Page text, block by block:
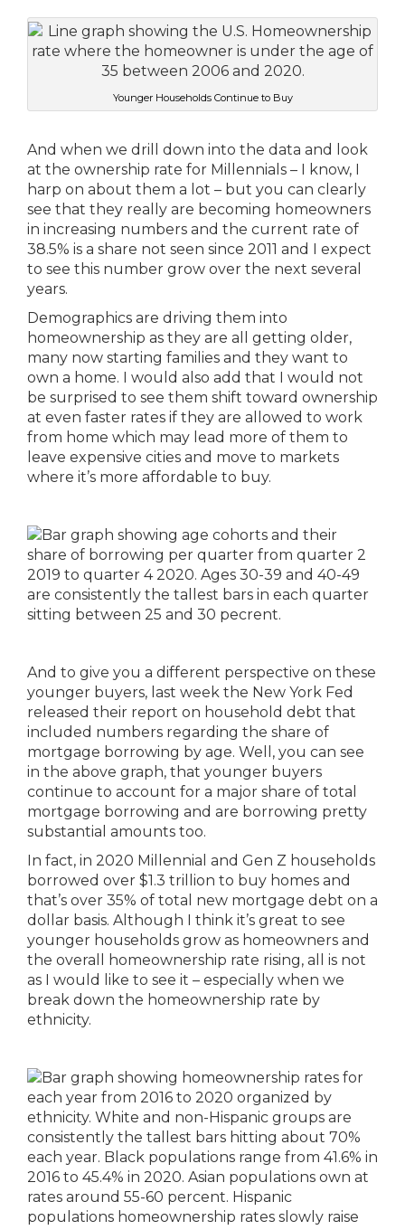
Younger Households Continue to Buy
And when we drill down into the data and look
at the ownership rate for Millennials – I know, I
harp on about them a lot – but you can clearly
see that they really are becoming homeowners
in increasing numbers and the current rate of
38.5% is a share not seen since 2011 and I expect
to see this number grow over the next several
years.
Demographics are driving them into
homeownership as they are all getting older,
many now starting families and they want to
own a home. I would also add that I would not
be surprised to see them shift toward ownership
at even faster rates if they are allowed to work
from home which may lead more of them to
leave expensive cities and move to markets
where it’s more affordable to buy.
And to give you a different perspective on these
younger buyers, last week the New York Fed
released their report on household debt that
included numbers regarding the share of
mortgage borrowing by age. Well, you can see
in the above graph, that younger buyers
continue to account for a major share of total
mortgage borrowing and are borrowing pretty
substantial amounts too.
In fact, in 2020 Millennial and Gen Z households
borrowed over $1.3 trillion to buy homes and
that’s over 35% of total new mortgage debt on a
dollar basis. Although I think it’s great to see
younger households grow as homeowners and
the overall homeownership rate rising, all is not
as I would like to see it – especially when we
break down the homeownership rate by
ethnicity.